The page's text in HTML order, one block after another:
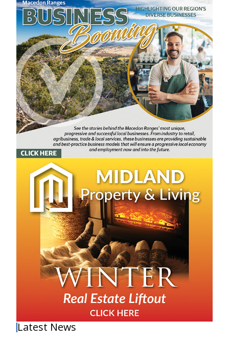
Latest News